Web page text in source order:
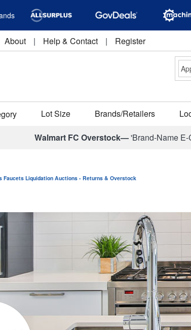
About | Help & Contact | Register
Lot Size Brands/Retailers
Walmart FC Overstock—'Brand-Name E-
Faucets Liquidation Auctions - Returns & Overstock